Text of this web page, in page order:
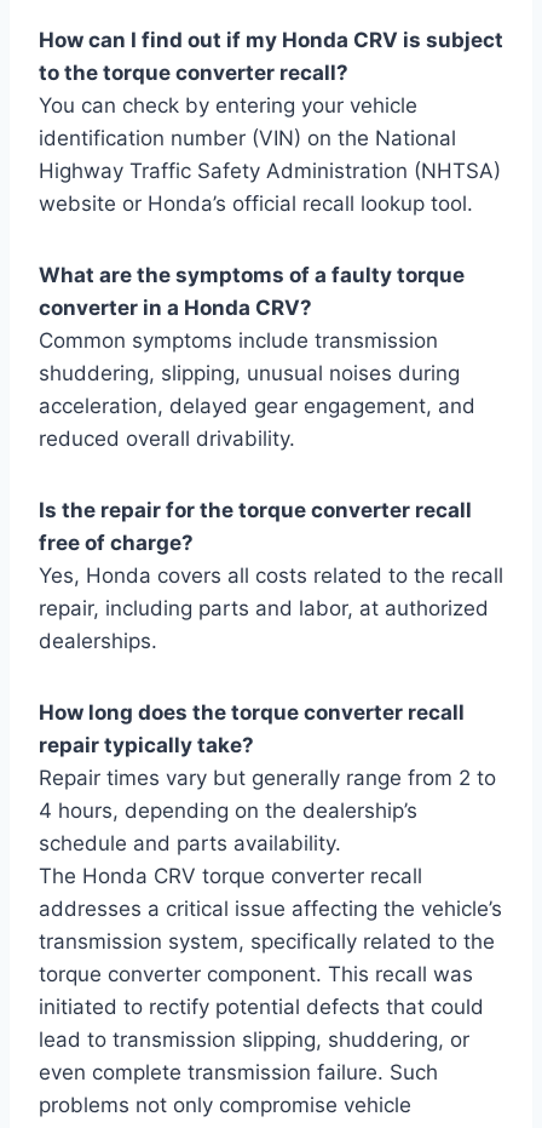
How can I find out if my Honda CRV is subject
to the torque converter recall?
You can check by entering your vehicle
identification number (VIN) on the National
Highway Traffic Safety Administration (NHTSA)
website or Honda’s official recall lookup tool.
What are the symptoms of a faulty torque
converter in a Honda CRV?
Common symptoms include transmission
shuddering, slipping, unusual noises during
acceleration, delayed gear engagement, and
reduced overall drivability.
Is the repair for the torque converter recall
free of charge?
Yes, Honda covers all costs related to the recall
repair, including parts and labor, at authorized
dealerships.
How long does the torque converter recall
repair typically take?
Repair times vary but generally range from 2 to
4 hours, depending on the dealership’s
schedule and parts availability.
The Honda CRV torque converter recall
addresses a critical issue affecting the vehicle’s
transmission system, specifically related to the
torque converter component. This recall was
initiated to rectify potential defects that could
lead to transmission slipping, shuddering, or
even complete transmission failure. Such
problems not only compromise vehicle